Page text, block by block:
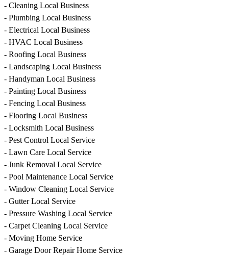
- Cleaning Local Business
- Plumbing Local Business
- Electrical Local Business
- HVAC Local Business
- Roofing Local Business
- Landscaping Local Business
- Handyman Local Business
- Painting Local Business
- Fencing Local Business
- Flooring Local Business
- Locksmith Local Business
- Pest Control Local Service
- Lawn Care Local Service
- Junk Removal Local Service
- Pool Maintenance Local Service
- Window Cleaning Local Service
- Gutter Local Service
- Pressure Washing Local Service
- Carpet Cleaning Local Service
- Moving Home Service
- Garage Door Repair Home Service